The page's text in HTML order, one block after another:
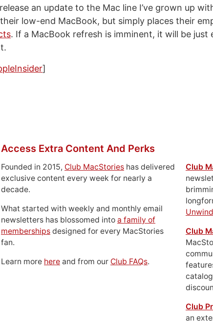
an update to the Mac line I’ve grown up
low-end MacBook, but simply places their
. If a MacBook refresh is imminent, it will be just
]
Access Extra Content And Perks
Founded in 2015, Club MacStories has delivered
exclusive content every week for nearly a
decade.
What started with weekly and monthly email
newsletters has blossomed into a family of
memberships designed for every MacStories
fan.
Learn more here and from our Club FAQs.
Club
Club
Club
an